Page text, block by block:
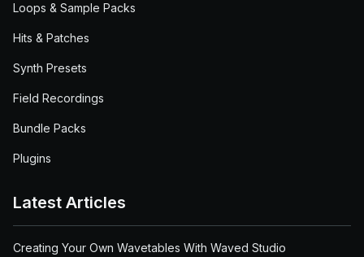
Loops & Sample Packs
Hits & Patches
Synth Presets
Field Recordings
Bundle Packs
Plugins
Latest Articles
Creating Your Own Wavetables With Waved Studio